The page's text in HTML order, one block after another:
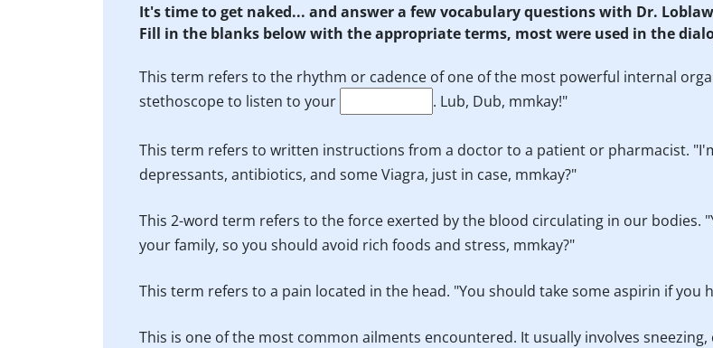
It's time to get naked... and answer a few vocabulary questions with Dr.
Fill in the blanks below with the appropriate terms, most were used in the
This term refers to the rhythm or cadence of one of the most powerful internal
stethoscope to listen to your
. Lub, Dub, mmkay!"
This term refers to written instructions from a doctor to a patient or pharmacist.
depressants, antibiotics, and some Viagra, just in case, mmkay?"
This 2-word term refers to the force exerted by the blood circulating in our bodies.
your family, so you should avoid rich foods and stress, mmkay?"
This term refers to a pain located in the head. "You should take some aspirin if you
This is one of the most common ailments encountered. It usually involves